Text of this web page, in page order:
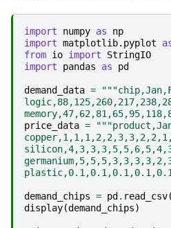
import numpy as
np
import matplotlib.pyplot
from io import
StringIO
import
pandas as pd
demand_data =
price_data =
demand_chips = pd . read_csv(
display(demand_chips)